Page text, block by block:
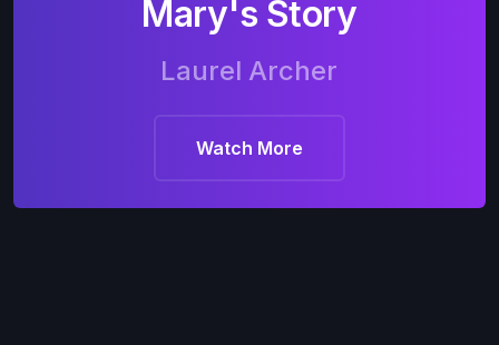
Mary's Story
Laurel Archer
Watch More